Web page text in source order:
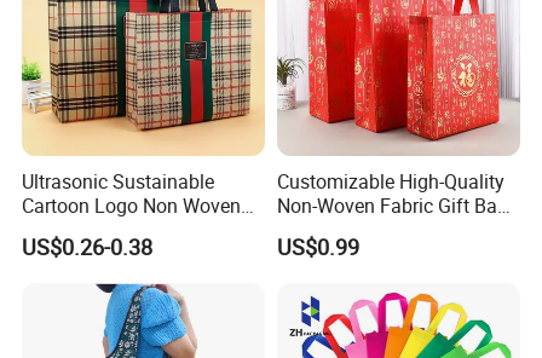
Ultrasonic Sustainable
Cartoon Logo Non Woven
Tote Bag for Everyday Eco-
Friendly Use
US$0.26-0.38
Customizable High-Quality
Non-Woven Fabric Gift Bags
for All Occasions Custom
Size Color and Log for Gift
US$0.99